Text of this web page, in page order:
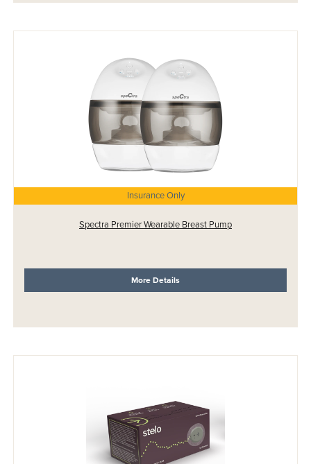
Insurance Only
Spectra Premier Wearable Breast Pump
More Details